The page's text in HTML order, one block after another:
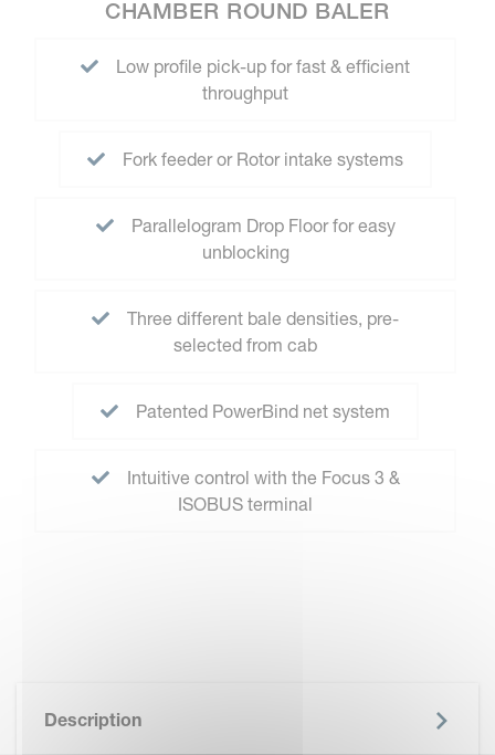
CHAMBER ROUND BALER
Low profile pick-up for fast & efficient
throughput
Fork feeder or Rotor intake systems
Parallelogram Drop Floor for easy
unblocking
Three different bale densities, pre-
selected from cab
Patented PowerBind net system
Intuitive control with the Focus 3 &
ISOBUS terminal
Description